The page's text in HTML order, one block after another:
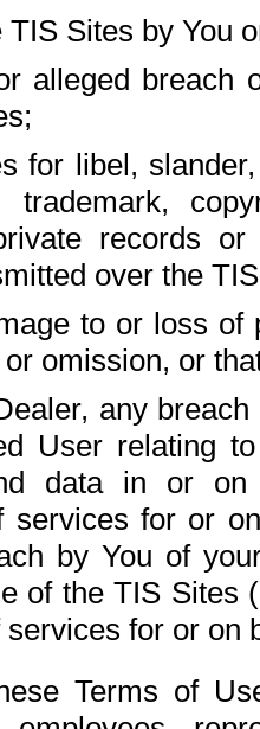
TIS Sites by You
alleged breach
for libel,
trademark,
records
over the
to or loss of
omission, or
any
User relating
data in or on
services for or
by You of
of the TIS Sites
for or on
Terms of